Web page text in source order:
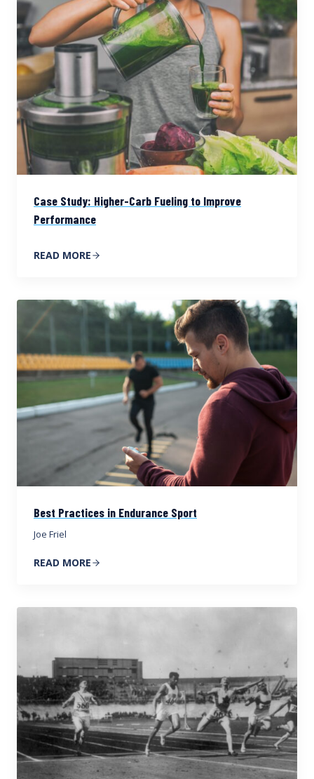
Case Study: Higher-Carb Fueling to Improve
Performance
READ MORE
Best Practices in Endurance Sport
Joe Friel
READ MORE